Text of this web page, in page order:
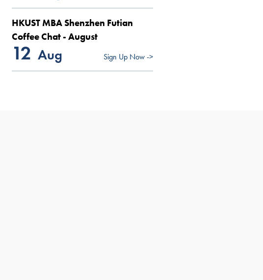
HKUST MBA Shenzhen Futian
Coffee Chat - August
12 Aug Sign Up Now ->